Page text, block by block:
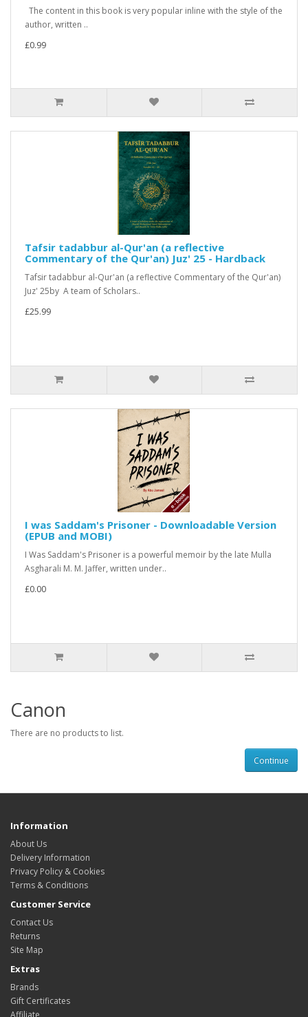
The content in this book is very popular inline with the style of the
author, written ..
£0.99
Tafsir tadabbur al-Qur'an (a reflective
Commentary of the Qur'an) Juz' 25 - Hardback
Tafsir tadabbur al-Qur'an (a reflective Commentary of the Qur'an)
Juz' 25by A team of Scholars..
£25.99
I was Saddam's Prisoner - Downloadable Version
(EPUB and MOBI)
I Was Saddam's Prisoner is a powerful memoir by the late Mulla
Asgharali M. M. Jaffer, written under..
£0.00
Canon
There are no products to list.
Continue
Information
About Us
Delivery Information
Privacy Policy & Cookies
Terms & Conditions
Customer Service
Contact Us
Returns
Site Map
Extras
Brands
Gift Certificates